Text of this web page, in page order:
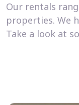
Our rentals
properties. We
Take a look at